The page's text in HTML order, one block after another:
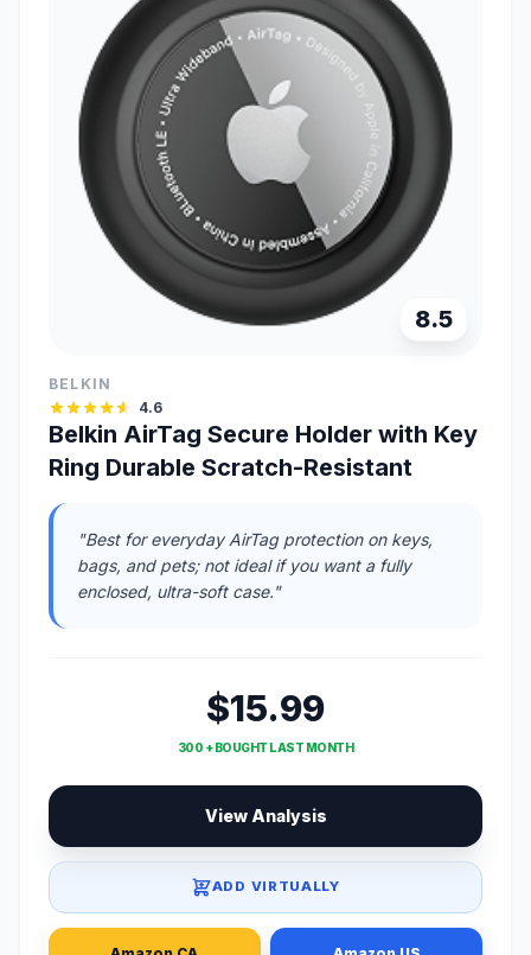
8.5
BELKIN
4.6
Belkin AirTag Secure Holder with Key
Ring Durable Scratch-Resistant
"Best for everyday AirTag protection on keys,
bags, and pets; not ideal if you want a fully
enclosed, ultra-soft case."
$15.99
300 + BOUGHT LAST MONTH
View Analysis
ADD VIRTUALLY